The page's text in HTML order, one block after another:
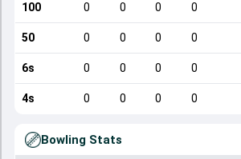
100 0 0 0 0
50 0 0 0 0
6s 0 0 0 0
4s 0 0 0 0
Bowling Stats